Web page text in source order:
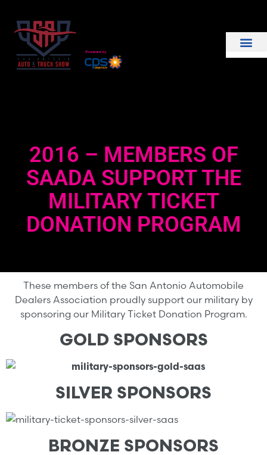
2016 – MEMBERS OF
SAADA SUPPORT THE
MILITARY TICKET
DONATION PROGRAM
These members of the San Antonio Automobile
Dealers Association proudly support our military by
sponsoring our Military Ticket Donation Program.
GOLD SPONSORS
SILVER SPONSORS
BRONZE SPONSORS